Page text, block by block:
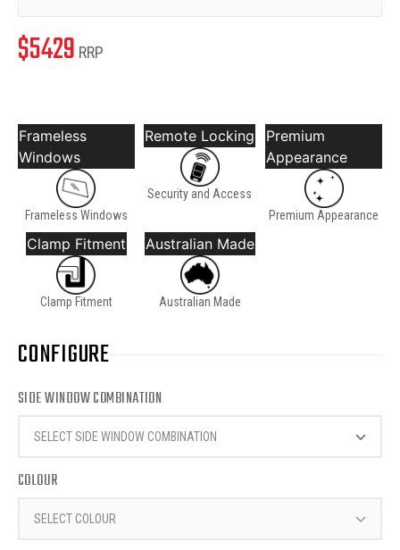
$5429 RRP
Frameless
Windows
Frameless Windows
Remote Locking
Security and Access
Premium
Appearance
Premium Appearance
Clamp Fitment
Clamp Fitment
Australian Made
Australian Made
CONFIGURE
SIDE WINDOW COMBINATION
SELECT SIDE WINDOW COMBINATION
COLOUR
SELECT COLOUR